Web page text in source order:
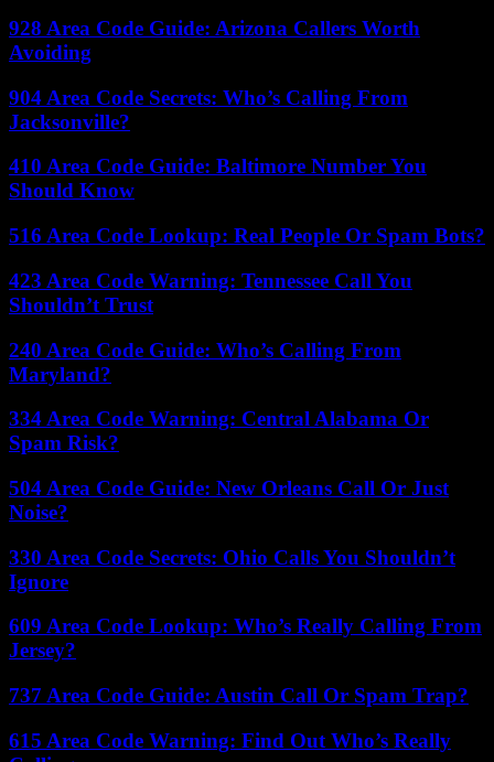
928 Area Code Guide: Arizona Callers Worth
Avoiding
904 Area Code Secrets: Who’s Calling From
Jacksonville?
410 Area Code Guide: Baltimore Number You
Should Know
516 Area Code Lookup: Real People Or Spam Bots?
423 Area Code Warning: Tennessee Call You
Shouldn’t Trust
240 Area Code Guide: Who’s Calling From
Maryland?
334 Area Code Warning: Central Alabama Or
Spam Risk?
504 Area Code Guide: New Orleans Call Or Just
Noise?
330 Area Code Secrets: Ohio Calls You Shouldn’t
Ignore
609 Area Code Lookup: Who’s Really Calling From
Jersey?
737 Area Code Guide: Austin Call Or Spam Trap?
615 Area Code Warning: Find Out Who’s Really